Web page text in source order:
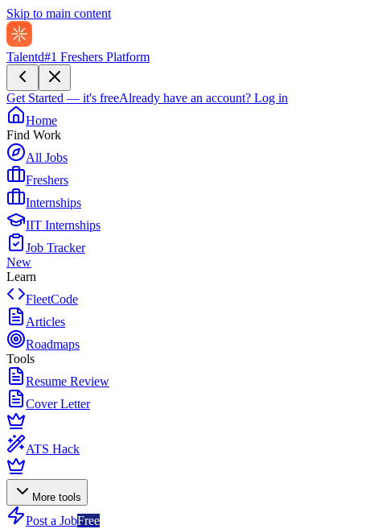
Skip to main content
Talentd#1 Freshers Platform
Get Started — it's freeAlready have an account? Log in
Home
Find Work
All Jobs
Freshers
Internships
IIT Internships
Job Tracker
New
Learn
FleetCode
Articles
Roadmaps
Tools
Resume Review
Cover Letter
ATS Hack
More tools
Post a JobFree